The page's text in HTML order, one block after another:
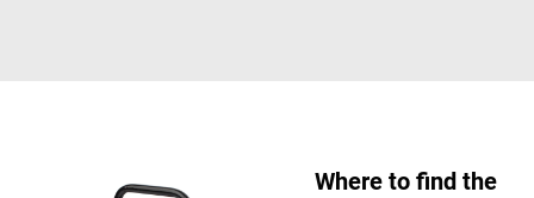
Where to find the